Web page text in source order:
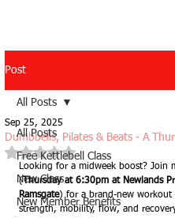
Featured Posts
Post
All Posts
Free Kettlebell Class
New Class
New Member Benefits
All Posts
Dumbbells, Pilates & Beats - A
Sep 25, 2025
Rated NaN out of 5 stars.
Looking for a midweek boost? Join
(Thursday at 6:30pm at Newlands
Ramsgate) for a brand-new workout
strength, mobility, flow, and